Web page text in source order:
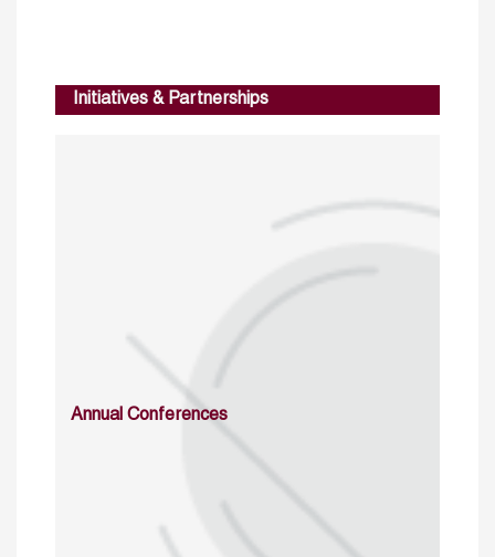
Initiatives & Partnerships
Annual Conferences